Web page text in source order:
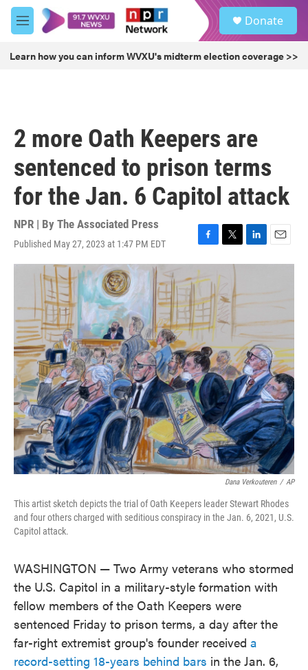
Skip to main content
M
e
u
Donate
Learn how you can inform WVXU's midterm election coverage >>
2 more Oath Keepers are
sentenced to prison terms
for the Jan. 6 Capitol attack
NPR | By The Associated Press
Published May 27, 2023 at 1:47 PM EDT
F
a
c
e
b
o
o
T
w
t
r
L
i
e
I
n
E
m
Dana Verkouteren / AP
This artist sketch depicts the trial of Oath Keepers leader Stewart Rhodes
and four others charged with seditious conspiracy in the Jan. 6, 2021, U.S.
Capitol attack.
WASHINGTON — Two Army veterans who stormed
the U.S. Capitol in a military-style formation with
fellow members of the Oath Keepers were
sentenced Friday to prison terms, a day after the
far-right extremist group's founder received a
record-setting 18-years behind bars in the Jan. 6,